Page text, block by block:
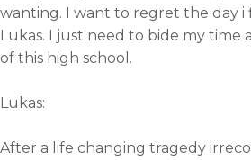
wanting. I want to regret the day i
Lukas. I just need to bide my
of this high school.
Lukas:
After a life changing tragedy